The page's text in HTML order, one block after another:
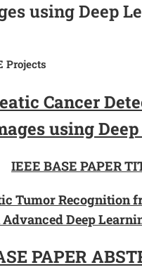
using Deep
Projects
Cancer
using
IEEE BASE PAPER
Tumor Recognition
Deep
PAPER